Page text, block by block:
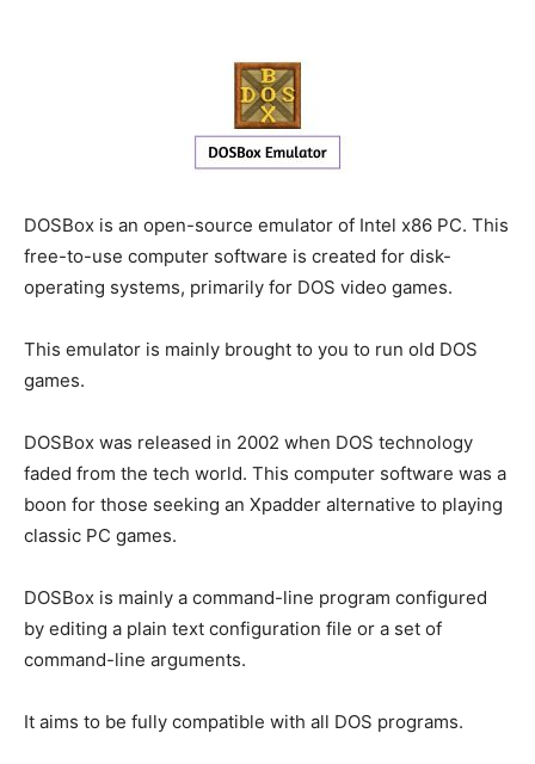
DOSBox is an open-source emulator of Intel x86 PC. This
free-to-use computer software is created for disk-
operating systems, primarily for DOS video games.
This emulator is mainly brought to you to run old DOS
games.
DOSBox was released in 2002 when DOS technology
faded from the tech world. This computer software was a
boon for those seeking an Xpadder alternative to playing
classic PC games.
DOSBox is mainly a command-line program configured
by editing a plain text configuration file or a set of
command-line arguments.
It aims to be fully compatible with all DOS programs.